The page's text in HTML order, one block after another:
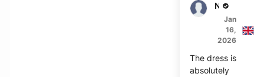
Noor
Jan
16,
2026
The dress is
absolutely